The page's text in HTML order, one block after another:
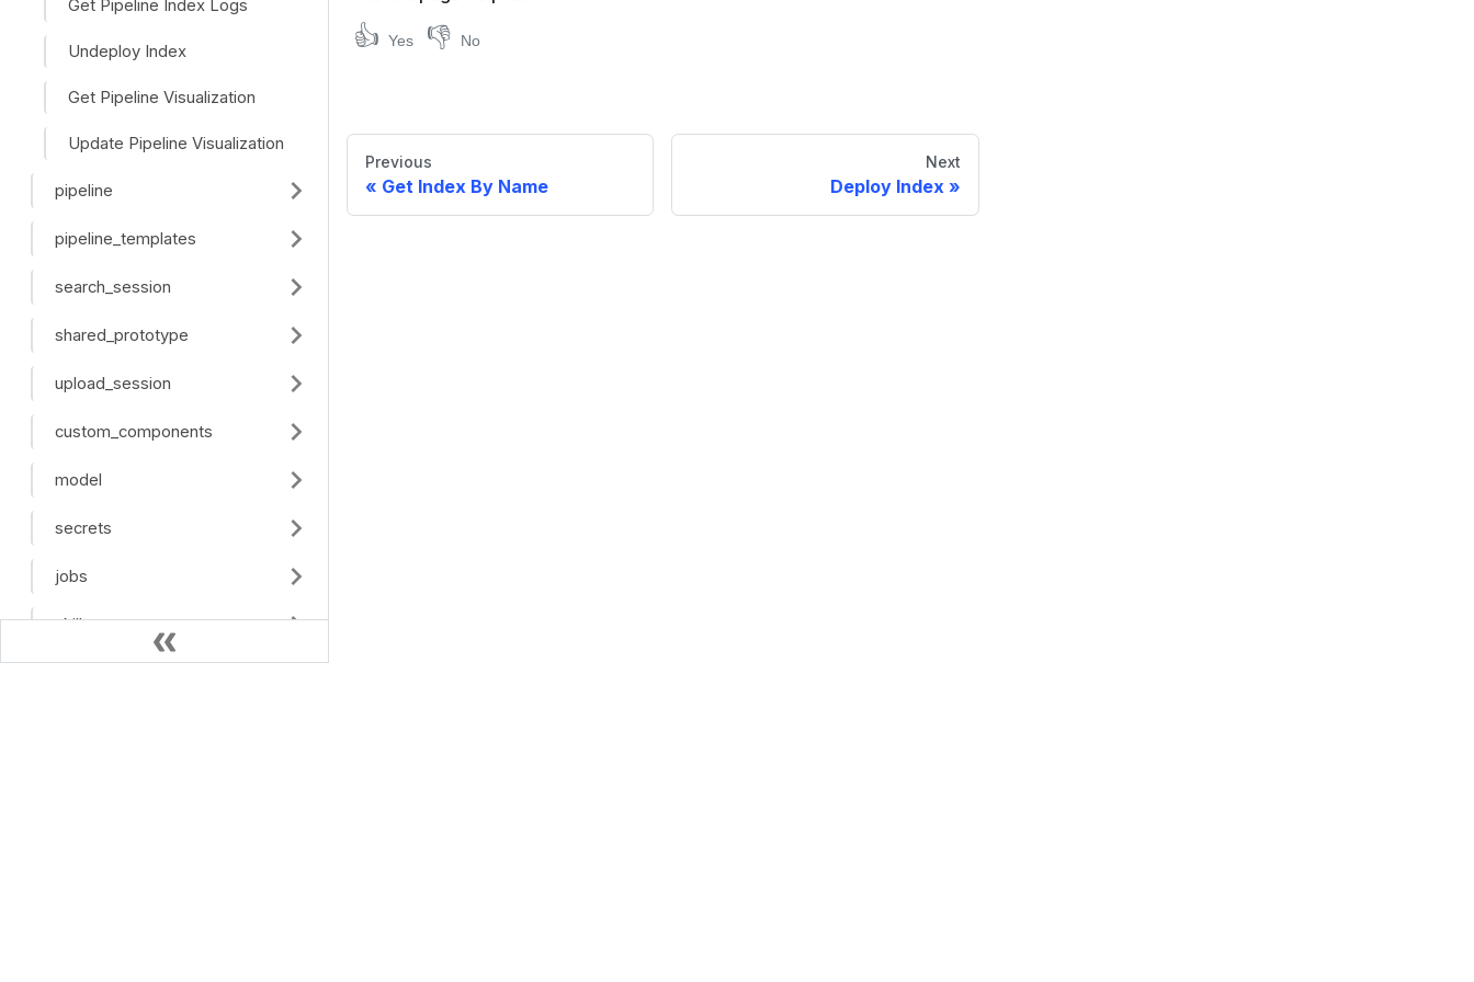
Get Pipeline Index Logs
Undeploy Index
Get Pipeline Visualization
Update Pipeline Visualization
pipeline
pipeline_templates
search_session
shared_prototype
upload_session
custom_components
model
secrets
jobs
skills
👍 Yes 👎 No
Previous
Get Index By Name
Next
Deploy Index